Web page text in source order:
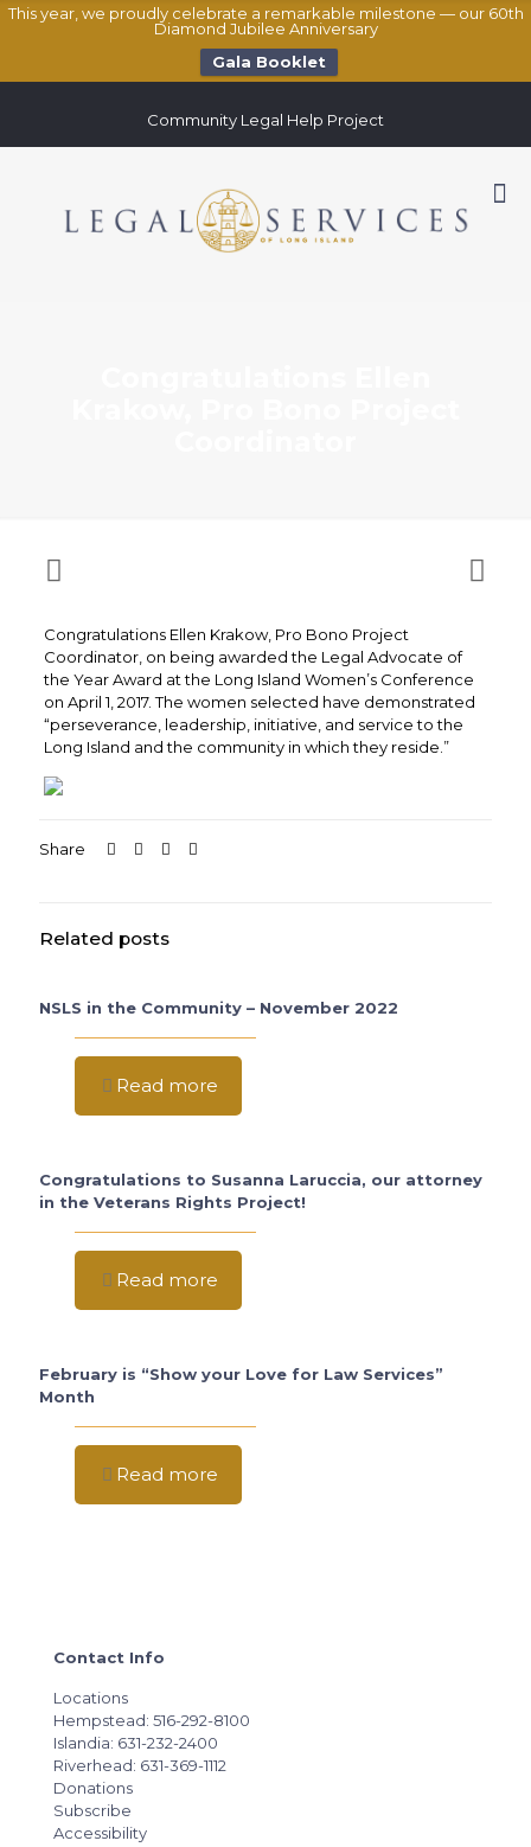
This year, we proudly celebrate a remarkable milestone — our 60th
Diamond Jubilee Anniversary
Gala Booklet
Community Legal Help Project
Congratulations Ellen Krakow, Pro Bono Project
Coordinator, on being awarded the Legal Advocate of
the Year Award at the Long Island Women’s Conference
on April 1, 2017. The women selected have demonstrated
“perseverance, leadership, initiative, and service to the
Long Island and the community in which they reside.”
Share
Related posts
NSLS in the Community – November 2022
Read more
Congratulations to Susanna Laruccia, our attorney
in the Veterans Rights Project!
Read more
February is “Show your Love for Law Services”
Month
Read more
Contact Info
Locations
Hempstead: 516-292-8100
Islandia: 631-232-2400
Riverhead: 631-369-1112
Donations
Subscribe
Accessibility